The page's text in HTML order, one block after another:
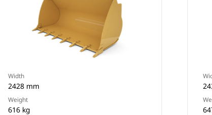
Width
2428 mm
Weight
616 kg